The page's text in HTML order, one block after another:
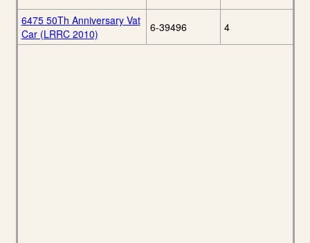
6475 50Th Anniversary Vat
Car (LRRC 2010)
6-39496 4